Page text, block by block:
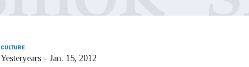
CULTURE
Yesteryears - Jan. 15, 2012